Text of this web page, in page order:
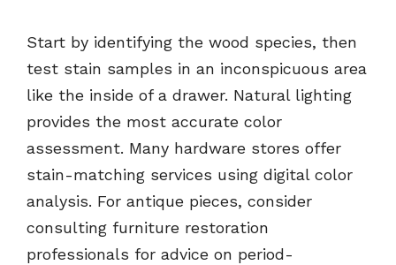
Start by identifying the wood species, then
test stain samples in an inconspicuous area
like the inside of a drawer. Natural lighting
provides the most accurate color
assessment. Many hardware stores offer
stain-matching services using digital color
analysis. For antique pieces, consider
consulting furniture restoration
professionals for advice on period-